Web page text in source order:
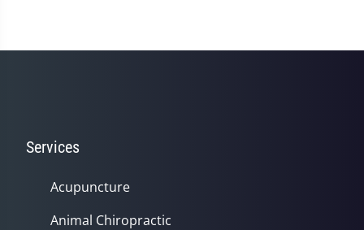
Services
Acupuncture
Animal Chiropractic